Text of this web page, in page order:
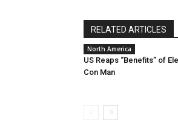
RELATED ARTICLES
North America
US Reaps “Benefits” of
Con Man